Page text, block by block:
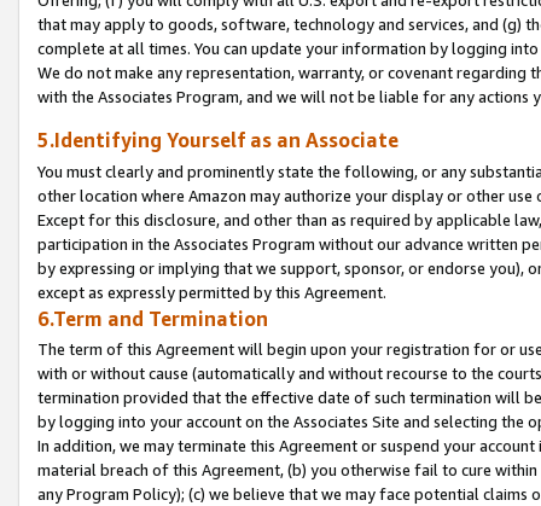
that may apply to goods, software, technology and services, and (g)
complete at all times. You can update your information by logging
We do not make any representation, warranty, or covenant regarding
with the Associates Program, and we will not be liable for any actions
5.Identifying Yourself as an Associate
You must clearly and prominently state the following, or any
other location where Amazon may authorize your display or other
Except for this disclosure, and other than as required by applicable
participation in the Associates Program without our advance written
by expressing or implying that we support, sponsor, or endorse you),
except as expressly permitted by this Agreement.
6.Term and Termination
The term of this Agreement will begin upon your registration for or
with or without cause (automatically and without recourse to the
termination provided that the effective date of such termination will
by logging into your account on the Associates Site and selecting the
In addition, we may terminate this Agreement or suspend your
material breach of this Agreement, (b) you otherwise fail to cure
any Program Policy); (c) we believe that we may face potential